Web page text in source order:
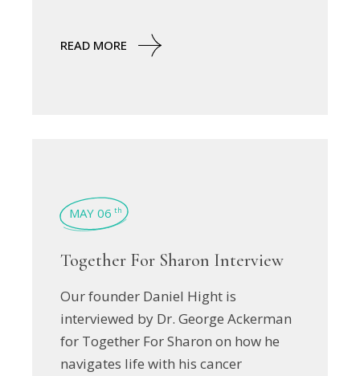
READ MORE
MAY 06 th
Together For Sharon Interview
Our founder Daniel Hight is
interviewed by Dr. George Ackerman
for Together For Sharon on how he
navigates life with his cancer